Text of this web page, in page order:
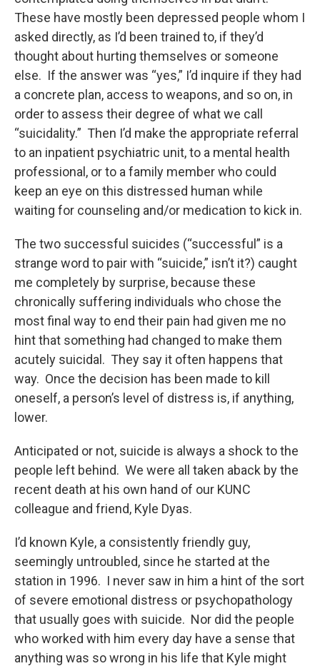
These have mostly been depressed people whom I
asked directly, as I’d been trained to, if they’d
thought about hurting themselves or someone
else. If the answer was “yes,” I’d inquire if they had
a concrete plan, access to weapons, and so on, in
order to assess their degree of what we call
“suicidality.” Then I’d make the appropriate referral
to an inpatient psychiatric unit, to a mental health
professional, or to a family member who could
keep an eye on this distressed human while
waiting for counseling and/or medication to kick in.
The two successful suicides (“successful” is a
strange word to pair with “suicide,” isn’t it?) caught
me completely by surprise, because these
chronically suffering individuals who chose the
most final way to end their pain had given me no
hint that something had changed to make them
acutely suicidal. They say it often happens that
way. Once the decision has been made to kill
oneself, a person’s level of distress is, if anything,
lower.
Anticipated or not, suicide is always a shock to the
people left behind. We were all taken aback by the
recent death at his own hand of our KUNC
colleague and friend, Kyle Dyas.
I’d known Kyle, a consistently friendly guy,
seemingly untroubled, since he started at the
station in 1996. I never saw in him a hint of the sort
of severe emotional distress or psychopathology
that usually goes with suicide. Nor did the people
who worked with him every day have a sense that
anything was so wrong in his life that Kyle might